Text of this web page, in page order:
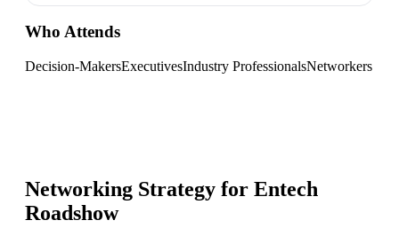
Who Attends
Decision-MakersExecutivesIndustry ProfessionalsNetworkers
Networking Strategy for Entech
Roadshow